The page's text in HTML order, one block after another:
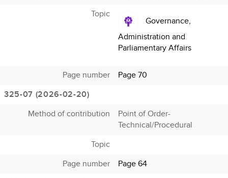
Topic
Governance,
Administration and
Parliamentary Affairs
Page number
Page 70
325-07 (2026-02-20)
Method of contribution
Point of Order-
Technical/Procedural
Topic
Page number
Page 64